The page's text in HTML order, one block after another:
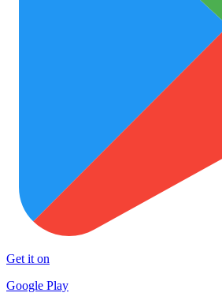
Get it on
Google Play